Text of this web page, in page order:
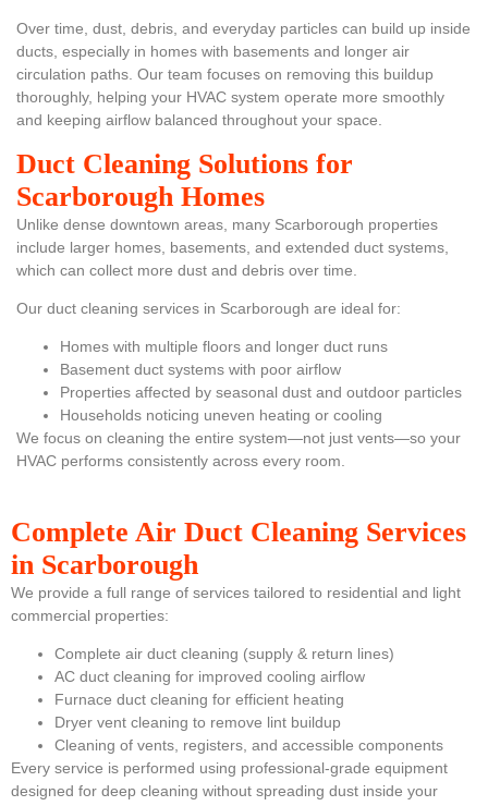
Over time, dust, debris, and everyday particles can build up inside
ducts, especially in homes with basements and longer air
circulation paths. Our team focuses on removing this buildup
thoroughly, helping your HVAC system operate more smoothly
and keeping airflow balanced throughout your space.
Duct Cleaning Solutions for
Scarborough Homes
Unlike dense downtown areas, many Scarborough properties
include larger homes, basements, and extended duct systems,
which can collect more dust and debris over time.
Our duct cleaning services in Scarborough are ideal for:
Homes with multiple floors and longer duct runs
Basement duct systems with poor airflow
Properties affected by seasonal dust and outdoor particles
Households noticing uneven heating or cooling
We focus on cleaning the entire system—not just vents—so your
HVAC performs consistently across every room.
Complete Air Duct Cleaning Services
in Scarborough
We provide a full range of services tailored to residential and light
commercial properties:
Complete air duct cleaning (supply & return lines)
AC duct cleaning for improved cooling airflow
Furnace duct cleaning for efficient heating
Dryer vent cleaning to remove lint buildup
Cleaning of vents, registers, and accessible components
Every service is performed using professional-grade equipment
designed for deep cleaning without spreading dust inside your